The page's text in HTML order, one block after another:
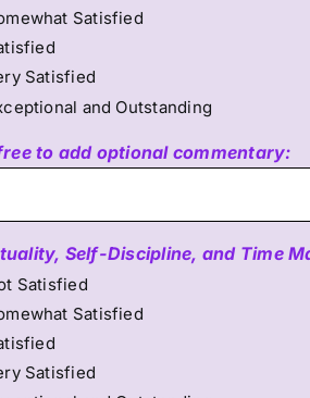
Satisfied
Satisfied
and Outstanding
to add optional commentary:
Self-Discipline, and Time
Satisfied
Satisfied
Satisfied